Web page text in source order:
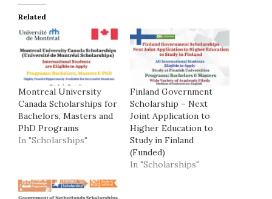
Related
Montreal University
Canada Scholarships for
Bachelors, Masters and
PhD Programs
In "Scholarships"
Finland Government
Scholarship – Next
Joint Application to
Higher Education to
Study in Finland
(Funded)
In "Scholarships"